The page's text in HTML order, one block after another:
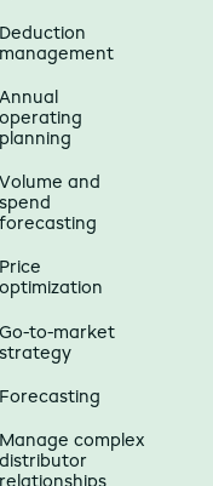
Deduction
management
Annual
operating
planning
Volume and
spend
forecasting
Price
optimization
Go-to-market
strategy
Forecasting
Manage complex
distributor
relationships